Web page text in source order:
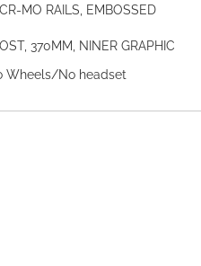
MO RAILS, EMBOSSED
370MM, NINER GRAPHIC
Wheels/No headset